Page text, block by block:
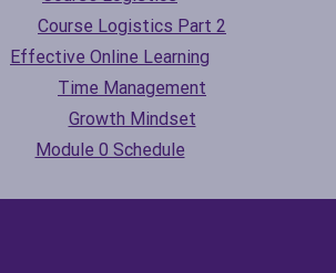
Course Logistics Part 2
Effective Online Learning
Time Management
Growth Mindset
Module 0 Schedule